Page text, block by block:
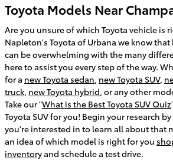
Toyota Models Near
Are you unsure of which Toyota vehicle is
Napleton's Toyota of Urbana we know that
can be overwhelming with the many
here to assist you every step of the way.
for a new Toyota sedan new Toyota SUV,
truck new Toyota hybrid , or any other
Take our "What is the Best Toyota SUV Quiz
Toyota SUV for you! Begin your research
you're interested in to learn all about that
an idea of which model is right for you
inventoryand schedule a test drive.